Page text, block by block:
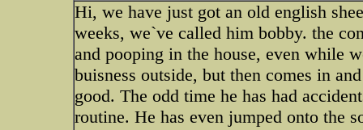
Hi, we have just got an old english
weeks, we`ve called him bobby. the
and pooping in the house, even while
buisness outside, but then comes in
good. The odd time he has had
routine. He has even jumped onto the